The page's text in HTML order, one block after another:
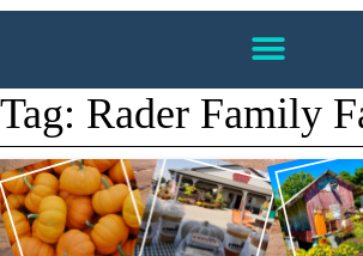
Tag: Rader Family